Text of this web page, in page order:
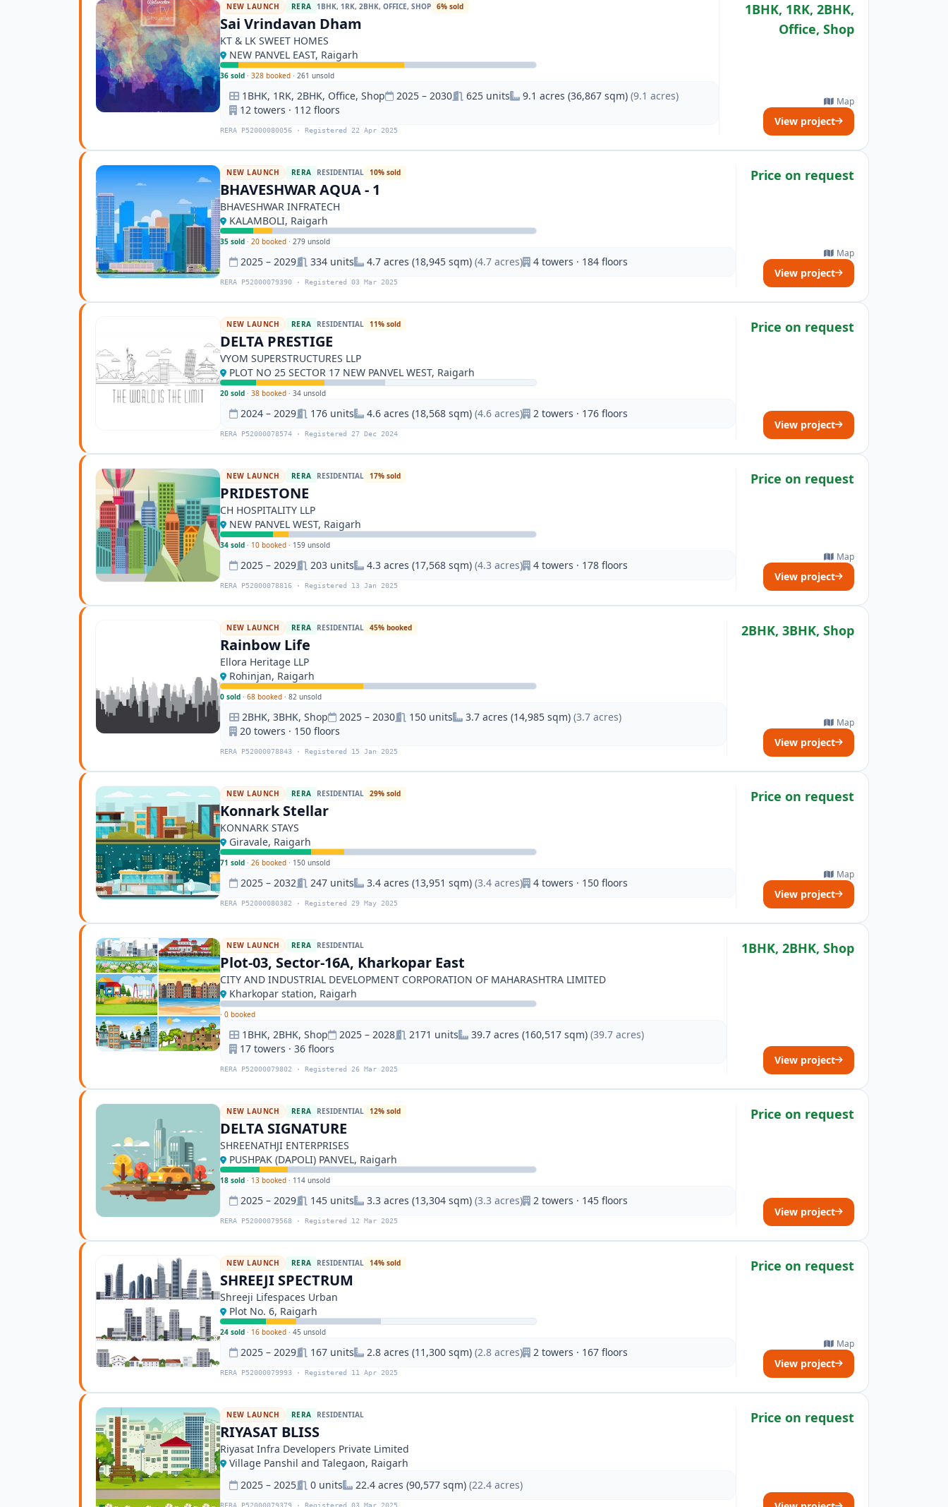
NEW LAUNCH RERA 1BHK, 1RK, 2BHK, OFFICE, SHOP 6% sold
Sai Vrindavan Dham
KT & LK SWEET HOMES
NEW PANVEL EAST, Raigarh
36 sold · 328 booked · 261 unsold
1BHK, 1RK, 2BHK, Office, Shop 2025 – 2030 625 units 9.1 acres (36,867 sqm) (9.1 acres)
12 towers · 112 floors
RERA P52000080056 · Registered 22 Apr 2025
1BHK, 1RK, 2BHK,
Office, Shop
Map
View project
NEW LAUNCH RERA RESIDENTIAL 10% sold
BHAVESHWAR AQUA - 1
BHAVESHWAR INFRATECH
KALAMBOLI, Raigarh
35 sold · 20 booked · 279 unsold
2025 – 2029 334 units 4.7 acres (18,945 sqm) (4.7 acres) 4 towers · 184 floors
RERA P52000079390 · Registered 03 Mar 2025
Price on request
Map
View project
NEW LAUNCH RERA RESIDENTIAL 11% sold
DELTA PRESTIGE
VYOM SUPERSTRUCTURES LLP
PLOT NO 25 SECTOR 17 NEW PANVEL WEST, Raigarh
20 sold · 38 booked · 34 unsold
2024 – 2029 176 units 4.6 acres (18,568 sqm) (4.6 acres) 2 towers · 176 floors
RERA P52000078574 · Registered 27 Dec 2024
Price on request
View project
NEW LAUNCH RERA RESIDENTIAL 17% sold
PRIDESTONE
CH HOSPITALITY LLP
NEW PANVEL WEST, Raigarh
34 sold · 10 booked · 159 unsold
2025 – 2029 203 units 4.3 acres (17,568 sqm) (4.3 acres) 4 towers · 178 floors
RERA P52000078816 · Registered 13 Jan 2025
Price on request
Map
View project
NEW LAUNCH RERA RESIDENTIAL 45% booked
Rainbow Life
Ellora Heritage LLP
Rohinjan, Raigarh
0 sold · 68 booked · 82 unsold
2BHK, 3BHK, Shop 2025 – 2030 150 units 3.7 acres (14,985 sqm) (3.7 acres)
20 towers · 150 floors
RERA P52000078843 · Registered 15 Jan 2025
2BHK, 3BHK, Shop
Map
View project
NEW LAUNCH RERA RESIDENTIAL 29% sold
Konnark Stellar
KONNARK STAYS
Giravale, Raigarh
71 sold · 26 booked · 150 unsold
2025 – 2032 247 units 3.4 acres (13,951 sqm) (3.4 acres) 4 towers · 150 floors
RERA P52000080382 · Registered 29 May 2025
Price on request
Map
View project
NEW LAUNCH RERA RESIDENTIAL
Plot-03, Sector-16A, Kharkopar East
CITY AND INDUSTRIAL DEVELOPMENT CORPORATION OF MAHARASHTRA LIMITED
Kharkopar station, Raigarh
· 0 booked
1BHK, 2BHK, Shop 2025 – 2028 2171 units 39.7 acres (160,517 sqm) (39.7 acres)
17 towers · 36 floors
RERA P52000079802 · Registered 26 Mar 2025
1BHK, 2BHK, Shop
View project
NEW LAUNCH RERA RESIDENTIAL 12% sold
DELTA SIGNATURE
SHREENATHJI ENTERPRISES
PUSHPAK (DAPOLI) PANVEL, Raigarh
18 sold · 13 booked · 114 unsold
2025 – 2029 145 units 3.3 acres (13,304 sqm) (3.3 acres) 2 towers · 145 floors
RERA P52000079568 · Registered 12 Mar 2025
Price on request
View project
NEW LAUNCH RERA RESIDENTIAL 14% sold
SHREEJI SPECTRUM
Shreeji Lifespaces Urban
Plot No. 6, Raigarh
24 sold · 16 booked · 45 unsold
2025 – 2029 167 units 2.8 acres (11,300 sqm) (2.8 acres) 2 towers · 167 floors
RERA P52000079993 · Registered 11 Apr 2025
Price on request
Map
View project
NEW LAUNCH RERA RESIDENTIAL
RIYASAT BLISS
Riyasat Infra Developers Private Limited
Village Panshil and Talegaon, Raigarh
2025 – 2025
0 units 22.4 acres (90,577 sqm) (22.4 acres)
RERA P52000079379 · Registered 03 Mar 2025
Price on request